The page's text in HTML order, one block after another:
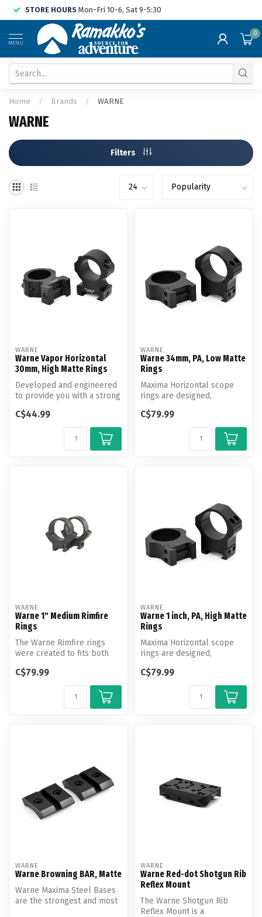
STORE HOURS Mon-Fri 10-6, Sat 9-5:30
MENU
0
Home / Brands / WARNE
WARNE
Filters
WARNE
Warne Vapor Horizontal
30mm, High Matte Rings
Developed and engineered
to provide you with a strong
so...
C$44.99
WARNE
Warne 34mm, PA, Low Matte
Rings
Maxima Horizontal scope
rings are designed,
manufactured by Warne...
C$79.99
WARNE
Warne 1" Medium Rimfire
Rings
The Warne Rimfire rings
were created to fits both
doveta...
C$79.99
WARNE
Warne 1 inch, PA, High Matte
Rings
Maxima Horizontal scope
rings are designed,
manufactured by Warne...
C$79.99
WARNE
Warne Browning BAR, Matte
Warne Maxima Steel Bases
are the strongest and most
WARNE
Warne Red-dot Shotgun Rib
Reflex Mount
The Warne Shotgun Rib
Reflex Mount is a